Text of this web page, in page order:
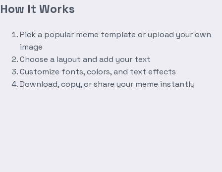
How It Works
Pick a popular meme template or upload your own
image
Choose a layout and add your text
Customize fonts, colors, and text effects
Download, copy, or share your meme instantly